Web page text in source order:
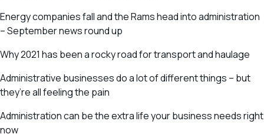
Energy companies fall and the Rams head into administration
– September news round up
Why 2021 has been a rocky road for transport and haulage
Administrative businesses do a lot of different things – but
they’re all feeling the pain
Administration can be the extra life your business needs right
now